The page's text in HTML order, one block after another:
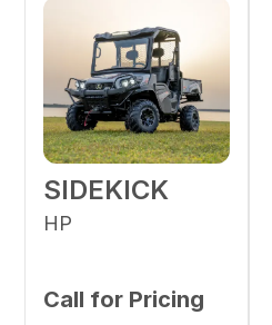
SIDEKICK
HP
Call for Pricing